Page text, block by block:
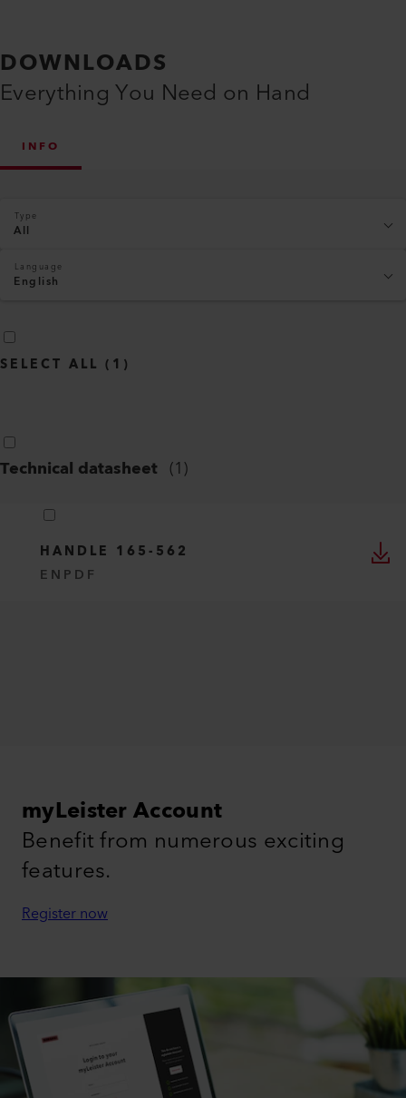
DOWNLOADS
Everything You Need on Hand
INFO
Type
All
Language
English
SELECT ALL ( 1 )
Technical datasheet (1)
HANDLE 165-562
EN PDF
myLeister Account
Benefit from numerous exciting
features.
Register now